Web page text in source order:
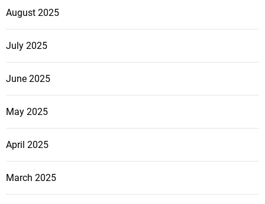
August 2025
July 2025
June 2025
May 2025
April 2025
March 2025